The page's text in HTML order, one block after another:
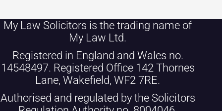
My Law Solicitors is the trading name of
My Law Ltd.
Registered in England and Wales no.
14548497. Registered Office 142 Thornes
Lane, Wakefield, WF2 7RE.
Authorised and regulated by the Solicitors